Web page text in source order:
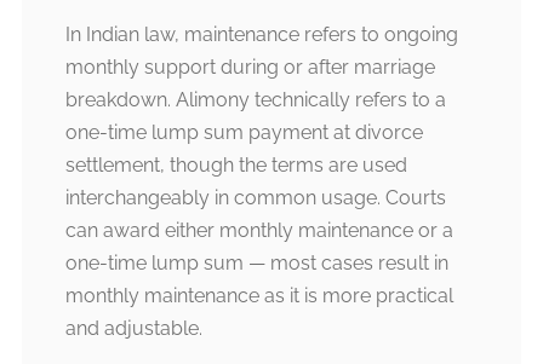
In Indian law, maintenance refers to ongoing
monthly support during or after marriage
breakdown. Alimony technically refers to a
one-time lump sum payment at divorce
settlement, though the terms are used
interchangeably in common usage. Courts
can award either monthly maintenance or a
one-time lump sum — most cases result in
monthly maintenance as it is more practical
and adjustable.